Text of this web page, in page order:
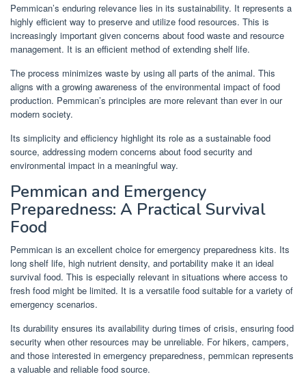
Pemmican’s enduring relevance lies in its sustainability. It represents a
highly efficient way to preserve and utilize food resources. This is
increasingly important given concerns about food waste and resource
management. It is an efficient method of extending shelf life.
The process minimizes waste by using all parts of the animal. This
aligns with a growing awareness of the environmental impact of food
production. Pemmican’s principles are more relevant than ever in our
modern society.
Its simplicity and efficiency highlight its role as a sustainable food
source, addressing modern concerns about food security and
environmental impact in a meaningful way.
Pemmican and Emergency
Preparedness: A Practical Survival
Food
Pemmican is an excellent choice for emergency preparedness kits. Its
long shelf life, high nutrient density, and portability make it an ideal
survival food. This is especially relevant in situations where access to
fresh food might be limited. It is a versatile food suitable for a variety of
emergency scenarios.
Its durability ensures its availability during times of crisis, ensuring food
security when other resources may be unreliable. For hikers, campers,
and those interested in emergency preparedness, pemmican represents
a valuable and reliable food source.